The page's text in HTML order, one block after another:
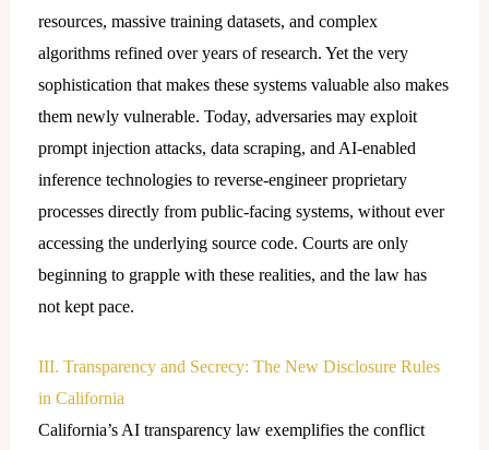
resources, massive training datasets, and complex
algorithms refined over years of research. Yet the very
sophistication that makes these systems valuable also makes
them newly vulnerable. Today, adversaries may exploit
prompt injection attacks, data scraping, and AI-enabled
inference technologies to reverse-engineer proprietary
processes directly from public-facing systems, without ever
accessing the underlying source code. Courts are only
beginning to grapple with these realities, and the law has
not kept pace.
III. Transparency and Secrecy: The New Disclosure Rules
in California
California’s AI transparency law exemplifies the conflict